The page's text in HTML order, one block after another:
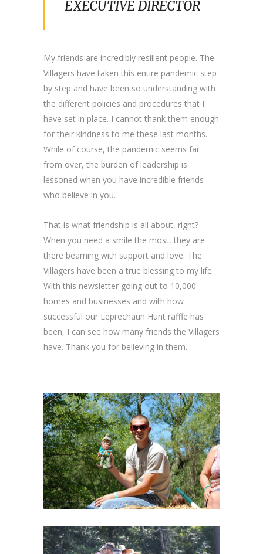
EXECUTIVE DIRECTOR
My friends are incredibly resilient people. The
Villagers have taken this entire pandemic step
by step and have been so understanding with
the different policies and procedures that I
have set in place. I cannot thank them enough
for their kindness to me these last months.
While of course, the pandemic seems far
from over, the burden of leadership is
lessoned when you have incredible friends
who believe in you.
That is what friendship is all about, right?
When you need a smile the most, they are
there beaming with support and love. The
Villagers have been a true blessing to my life.
With this newsletter going out to 10,000
homes and businesses and with how
successful our Leprechaun Hunt raffle has
been, I can see how many friends the Villagers
have. Thank you for believing in them.